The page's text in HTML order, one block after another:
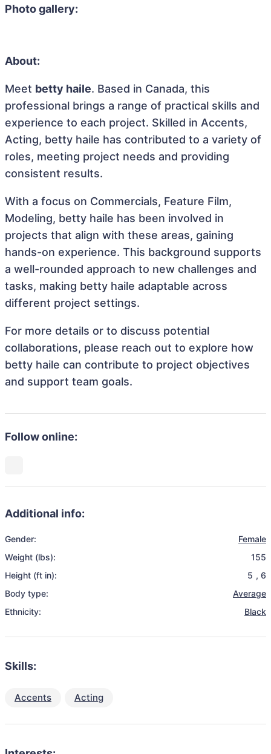
Photo gallery:
About:
Meet betty haile. Based in Canada, this
professional brings a range of practical skills and
experience to each project. Skilled in Accents,
Acting, betty haile has contributed to a variety of
roles, meeting project needs and providing
consistent results.
With a focus on Commercials, Feature Film,
Modeling, betty haile has been involved in
projects that align with these areas, gaining
hands-on experience. This background supports
a well-rounded approach to new challenges and
tasks, making betty haile adaptable across
different project settings.
For more details or to discuss potential
collaborations, please reach out to explore how
betty haile can contribute to project objectives
and support team goals.
Follow online:
Additional info:
Gender:
Female
Weight (lbs):
155
Height (ft in):
5 , 6
Body type:
Average
Ethnicity:
Black
Skills:
Accents Acting